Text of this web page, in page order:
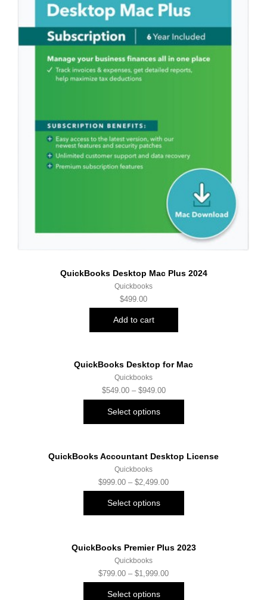
QuickBooks Desktop Mac Plus 2024
Quickbooks
$499.00
Add to cart
QuickBooks Desktop for Mac
Quickbooks
$549.00 – $949.00
Select options
QuickBooks Accountant Desktop License
Quickbooks
$999.00 – $2,499.00
Select options
QuickBooks Premier Plus 2023
Quickbooks
$799.00 – $1,999.00
Select options